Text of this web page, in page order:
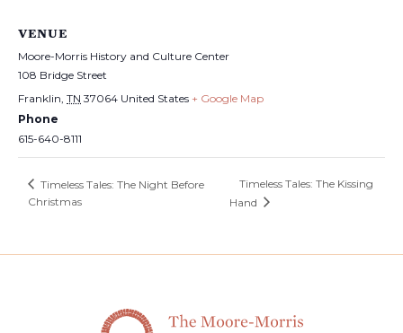
VENUE
Moore-Morris History and Culture Center
108 Bridge Street
Franklin, TN 37064 United States + Google Map
Phone
615-640-8111
Timeless Tales: The Night Before
Christmas
Timeless Tales: The Kissing
Hand